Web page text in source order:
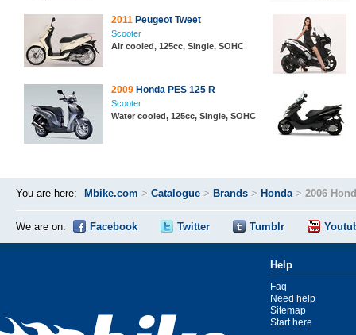
2011 Peugeot Tweet
Scooter
Air cooled, 125cc, Single, SOHC
2009 Honda PES 125 R
Scooter
Water cooled, 125cc, Single, SOHC
You are here: Mbike.com > Catalogue > Brands > Honda> 2006
We are on: Facebook Twitter Tumblr
Help
Faq
Need help
Sitemap
Start here